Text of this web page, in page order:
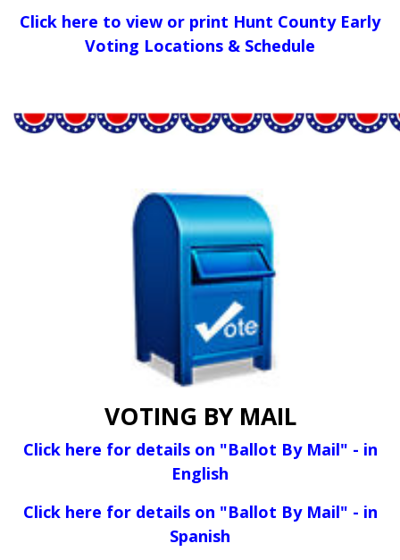
Click here to view or print Hunt County Early
Voting Locations & Schedule
VOTING BY MAIL
Click here for details on "Ballot By Mail" - in
English
Click here for details on "Ballot By Mail" - in
Spanish